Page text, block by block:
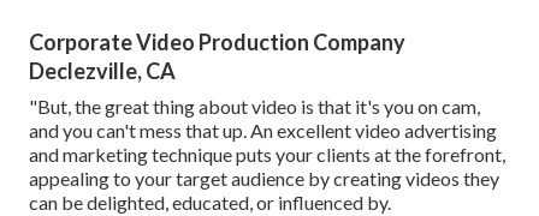
Corporate Video Production Company
Declezville, CA
"But, the great thing about video is that it's you on cam,
and you can't mess that up. An excellent video advertising
and marketing technique puts your clients at the forefront,
appealing to your target audience by creating videos they
can be delighted, educated, or influenced by.